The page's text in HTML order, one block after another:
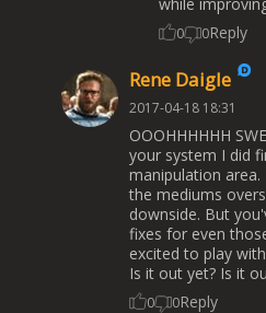
0 0Reply
Rene Daigle
2017-04-18 18:31
OOOHHHHHH
your system I did
manipulation
the mediums
downside. But
fixes for even
excited to play
Is it out yet? Is it
0 0Reply